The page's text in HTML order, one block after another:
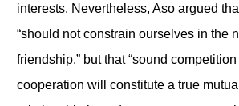
interests. Nevertheless, Aso argued
“should not constrain ourselves in the
friendship,” but that “sound
cooperation will constitute a true